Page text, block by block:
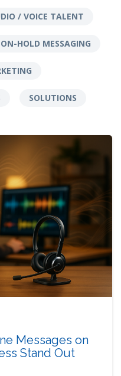
/ VOICE TALENT
ON-HOLD MESSAGING
SOLUTIONS
Messages on
Stand Out